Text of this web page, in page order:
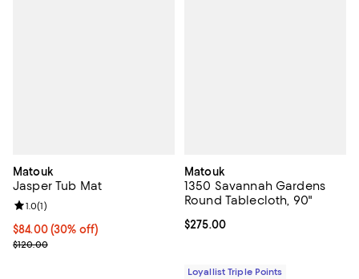
Matouk
Jasper Tub Mat
Current price $84.00; 30% off;
$84.00 (30% off)
Previous price $120.00
$120.00
Review rating: 1.0 out of 5; 1 reviews;
1.0(1)
Matouk
1350 Savannah Gardens
Round Tablecloth, 90"
Current price $275.00; ;
$275.00
Loyallist Triple Points